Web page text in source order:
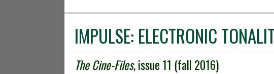
IMPULSE: ELECTRONIC
The Cine-Files, issue 11 (fall 2016)